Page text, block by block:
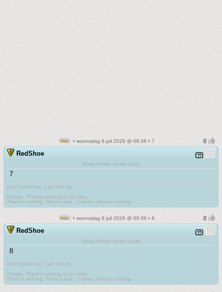
• woensdag 8 juli 2026 @ 09:36 • 7
RedShoe
Sharp knives create scars
7
Don't follow me. I am lost too
Please. There's nothing to do here.
There's nothing. There's just....I mean, there's nothing.
• woensdag 8 juli 2026 @ 09:36 • 8
RedShoe
Sharp knives create scars
8
Don't follow me. I am lost too
Please. There's nothing to do here.
There's nothing. There's just....I mean, there's nothing.